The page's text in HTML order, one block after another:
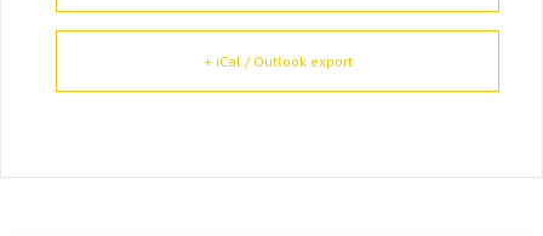
+ iCal / Outlook export